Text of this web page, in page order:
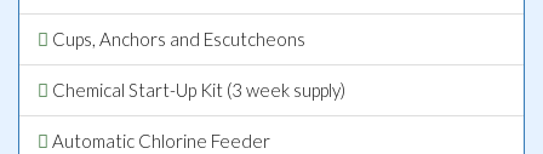
Cups, Anchors and Escutcheons
Chemical Start-Up Kit (3 week supply)
Automatic Chlorine Feeder